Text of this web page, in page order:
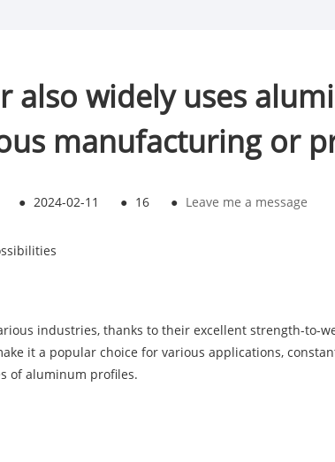
also widely uses
manufacturing or
● 2024-02-11 ● 16 ● Leave me a message
industries, thanks to their excellent strength-to-
it a popular choice for various applications,
of aluminum profiles.